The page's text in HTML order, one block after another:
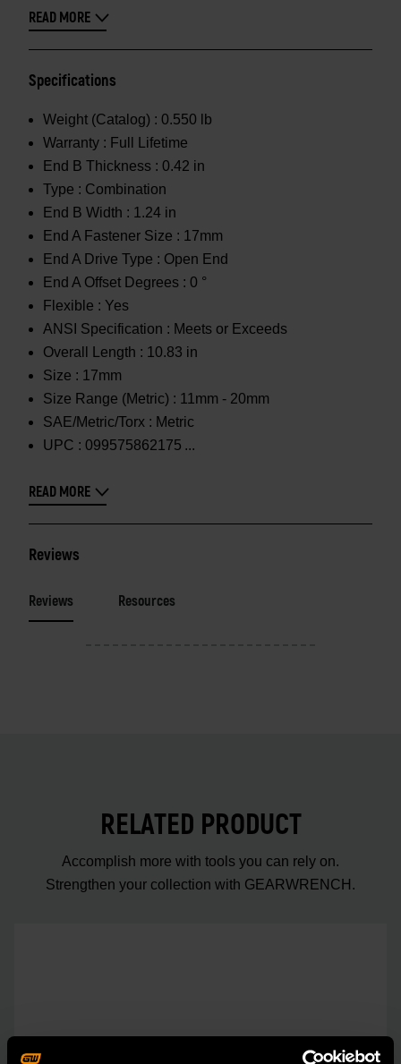
READ MORE
Specifications
Weight (Catalog) : 0.550 lb
Warranty : Full Lifetime
End B Thickness : 0.42 in
Type : Combination
End B Width : 1.24 in
End A Fastener Size : 17mm
End A Drive Type : Open End
End A Offset Degrees : 0 °
Flexible : Yes
ANSI Specification : Meets or Exceeds
Overall Length : 10.83 in
Size : 17mm
Size Range (Metric) : 11mm - 20mm
SAE/Metric/Torx : Metric
UPC : 099575862175
READ MORE
Reviews
Reviews Resources
RELATED PRODUCT
Accomplish more with tools you can rely on.
Strengthen your collection with GEARWRENCH.